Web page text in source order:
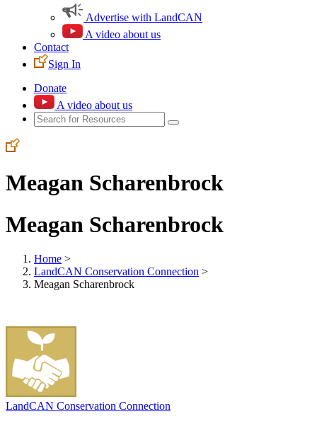
Advertise with LandCAN
A video about us
Contact
Sign In
Donate
A video about us
Meagan Scharenbrock
Meagan Scharenbrock
Home >
LandCAN Conservation Connection >
Meagan Scharenbrock
LandCAN Conservation Connection